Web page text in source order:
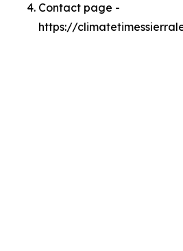
Contact page -
https://